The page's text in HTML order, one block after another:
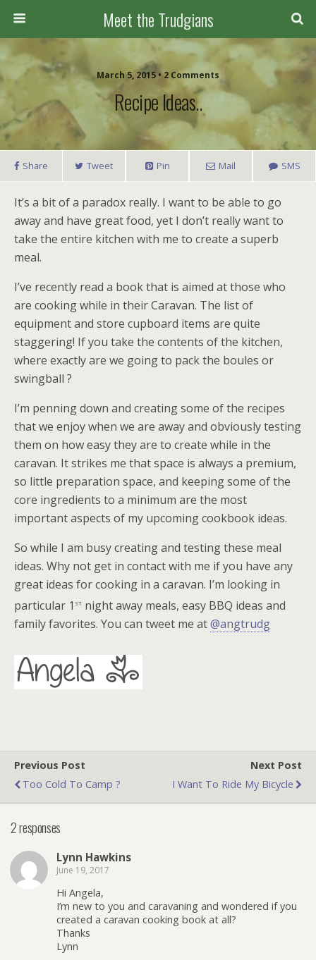
Meet the Trudgians
March 5, 2015 • 2 Comments
Recipe Ideas..
Share Tweet Pin Mail SMS
It’s a bit of a paradox really. I want to be able to go
away and have great food, yet I don’t really want to
take the entire kitchen with me to create a superb
meal.
I’ve recently read a book that is aimed at those who
are cooking while in their Caravan. The list of
equipment and store cupboard items are quite
staggering! If you take the contents of the kitchen,
where exactly are we going to pack the boules or
swingball ?
I’m penning down and creating some of the recipes
that we enjoy when we are away and obviously testing
them on how easy they are to create while in the
caravan. It strikes me that space is always a premium,
so little preparation space, and keeping some of the
core ingredients to a minimum are the most
important aspects of my upcoming cookbook ideas.
So while I am busy creating and testing these meal
ideas. Why not get in contact with me if you have any
great ideas for cooking in a caravan. I’m looking in
particular 1 st night away meals, easy BBQ ideas and
family favorites. You can tweet me at@angtrudg
Previous Post
Too Cold To Camp ?
Next Post
I Want To Ride My Bicycle
2 responses
Lynn Hawkins
June 19, 2017
Hi Angela,
I’m new to you and caravaning and wondered if you
created a caravan cooking book at all?
Thanks
Lynn